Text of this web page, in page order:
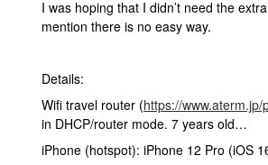
I was hoping that I didn’t need the
mention there is no easy way.
Details:
Wifi travel router (https://
in DHCP/router mode. 7 years old…
iPhone (hotspot): iPhone 12 Pro (iOS